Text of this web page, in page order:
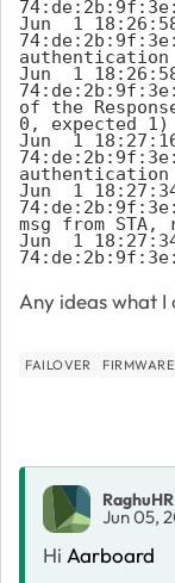
Jun  1
authentication
Jun  1
of the
0, expected
Jun  1
authentication
Jun  1
msg from
Jun  1
Any ideas what
FAILOVER FIRMWARE
RaghuHR
Jun 05,
Hi Aarboard